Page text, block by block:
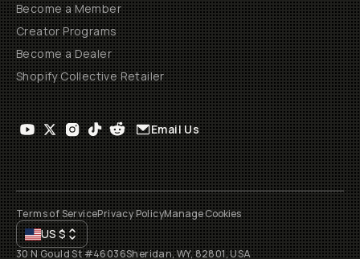
Become a Member
Creator Programs
Become a Dealer
Shopify Collective Retailer
Email Us
Terms of ServicePrivacy PolicyManage Cookies
US$
30 N Gould St #46036Sheridan, WY, 82801, USA